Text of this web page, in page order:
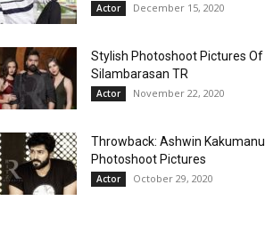
Actor December 15, 2020
Stylish Photoshoot Pictures Of
Silambarasan TR
Actor November 22, 2020
Throwback: Ashwin Kakumanu
Photoshoot Pictures
Actor October 29, 2020